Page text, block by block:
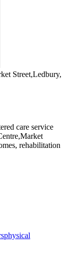
Street,Ledbury,
care service
rehabilitation
physical